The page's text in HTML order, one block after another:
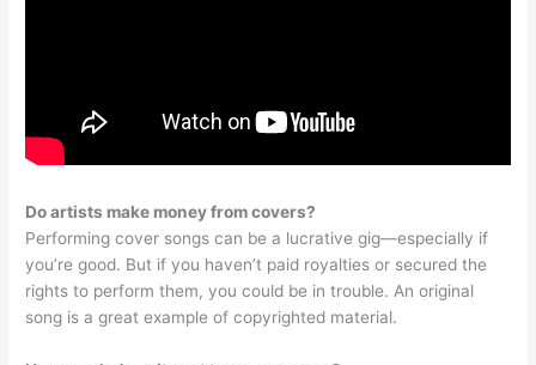
Do artists make money from covers?
Performing cover songs can be a lucrative gig—especially if
you’re good. But if you haven’t paid royalties or secured the
rights to perform them, you could be in trouble. An original
song is a great example of copyrighted material.